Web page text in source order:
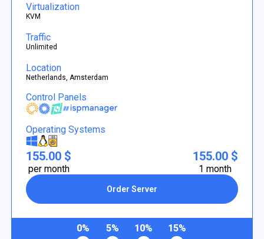
Virtualization
KVM
Traffic
Unlimited
Location
Netherlands, Amsterdam
Control Panels
Operating Systems
155.00 $
per month
Order Server
155.00 $
1 month
0% 5% 10% 15%